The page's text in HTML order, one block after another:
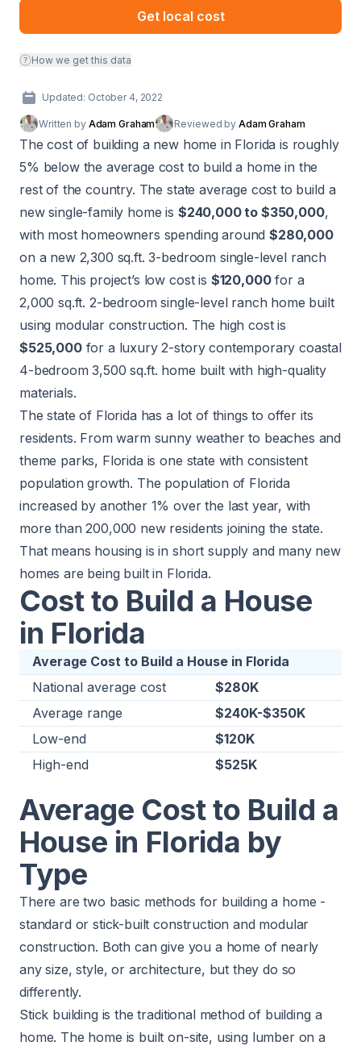
Get local cost
How we get this data
Updated: October 4, 2022
Written by Adam Graham Reviewed by Adam Graham
The cost of building a new home in Florida is roughly
5% below the average cost to build a home in the
rest of the country. The state average cost to build a
new single-family home is $240,000 to $350,000,
with most homeowners spending around$280,000
on a new 2,300 sq.ft. 3-bedroom single-level ranch
home. This project’s low cost is $120,000for a
2,000 sq.ft. 2-bedroom single-level ranch home built
using modular construction. The high cost is
$525,000for a luxury 2-story contemporary coastal
4-bedroom 3,500 sq.ft. home built with high-quality
materials.
The state of Florida has a lot of things to offer its
residents. From warm sunny weather to beaches and
theme parks, Florida is one state with consistent
population growth. The population of Florida
increased by another 1% over the last year, with
more than 200,000 new residents joining the state.
That means housing is in short supply and many new
homes are being built in Florida.
Cost to Build a House
in Florida
Average Cost to Build a House in Florida
National average cost
$280K
Average range
$240K-$350K
Low-end
$120K
High-end
$525K
Average Cost to Build a
House in Florida by
Type
There are two basic methods for building a home -
standard or stick-built construction and modular
construction. Both can give you a home of nearly
any size, style, or architecture, but they do so
differently.
Stick building is the traditional method of building a
home. The home is built on-site, using lumber on a